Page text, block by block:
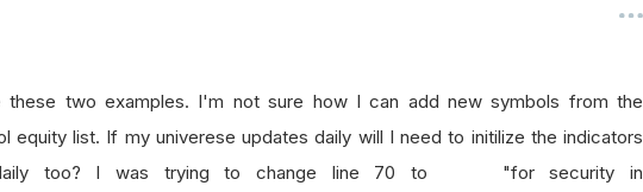
these two examples. I'm not sure how I can add new symbols from the
equity list. If my univerese updates daily will I need to initilize the indicators
daily too? I was trying to change line 70 to "for security in